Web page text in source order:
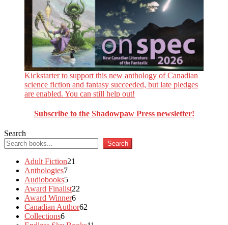
Kickstarter to support this new anthology of Canadian
science fiction and fantasy succeeded, but late pledges
are enabled. You can still help out!
Subscribe to the Shadowpaw Press newsletter!
Search
Search
Adult Fiction21
Anthologies77
products
Audiobooks55
products
Award Finalist22
Award Winner66
products
Canadian Author62
Collections66